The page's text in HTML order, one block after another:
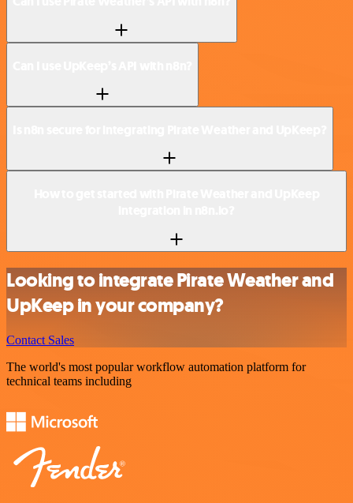
Looking to integrate Pirate Weather and
UpKeep in your company?
Contact Sales
The world's most popular workflow automation platform for
technical teams including